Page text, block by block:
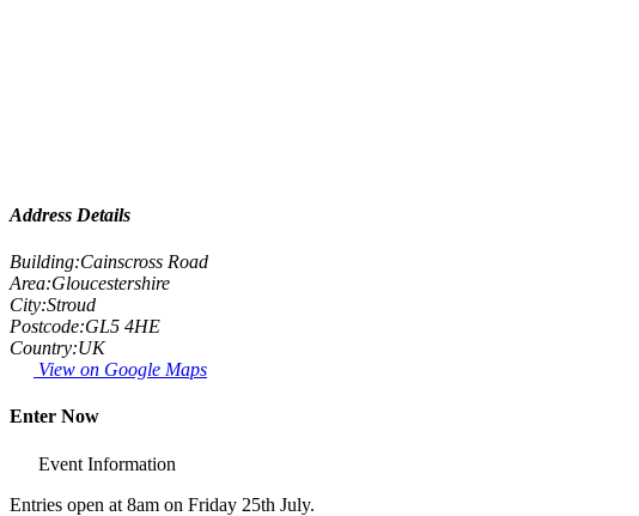
Address Details
Building:Cainscross Road
Area:Gloucestershire
City:Stroud
Postcode:GL5 4HE
Country:UK
View on Google Maps
Enter Now
Event Information
Entries open at 8am on Friday 25th July.